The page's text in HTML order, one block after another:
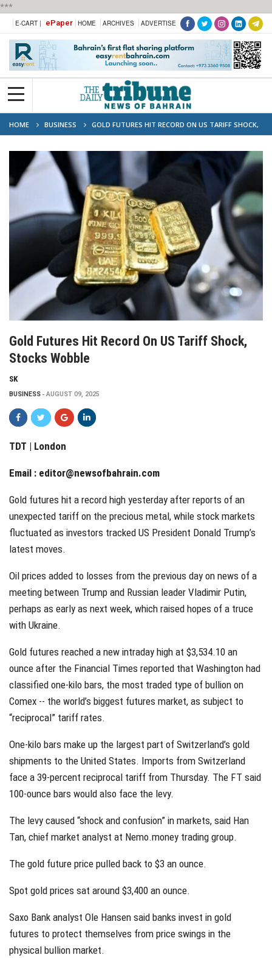
***
E-CART | ePaper HOME ARCHIVES ADVERTISE
HOME BUSINESS
GOLD FUTURES HIT RECORD ON US TARIFF SHOCK,
STOCKS WOBBLE
Gold Futures Hit Record On US Tariff Shock,
Stocks Wobble
SK
BUSINESS AUGUST 09, 2025
TDT | London
Email : editor@newsofbahrain.com
Gold futures hit a record high yesterday after reports of an
unexpected tariff on the precious metal, while stock markets
fluctuated as investors tracked US President Donald Trump’s
latest moves.
Oil prices added to losses from the previous day on news of a
meeting between Trump and Russian leader Vladimir Putin,
perhaps as early as next week, which raised hopes of a truce
with Ukraine.
Gold futures reached a new intraday high at $3,534.10 an
ounce after the Financial Times reported that Washington had
classified one-kilo bars, the most traded type of bullion on
Comex -- the world’s biggest futures market, as subject to
“reciprocal” tariff rates.
One-kilo bars make up the largest part of Switzerland’s gold
shipments to the United States. Imports from Switzerland
face a 39-percent reciprocal tariff from Thursday. The FT said
100-ounce bars would also face the levy.
The levy caused “shock and confusion” in markets, said Han
Tan, chief market analyst at Nemo.money trading group.
The gold future price pulled back to $3 an ounce.
Spot gold prices sat around $3,400 an ounce.
Saxo Bank analyst Ole Hansen said banks invest in gold
futures to protect themselves from price swings in the
physical bullion market.